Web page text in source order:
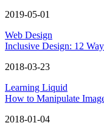
2019-05-01
Web Design
Inclusive Design: 12
2018-03-23
Learning Liquid
How to Manipulate
2018-01-04